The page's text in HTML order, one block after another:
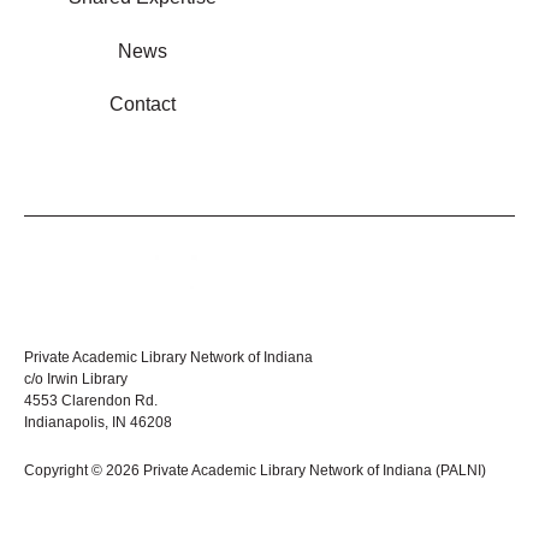
News
Contact
Private Academic Library Network of Indiana
c/o Irwin Library
4553 Clarendon Rd.
Indianapolis, IN 46208
Copyright © 2026 Private Academic Library Network of Indiana (PALNI)